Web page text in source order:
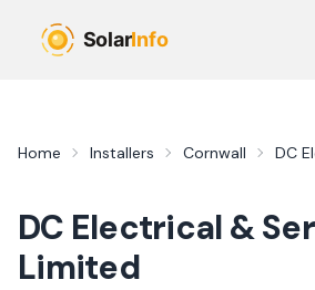
Home Installers Cornwall DC
DC Electrical &
Limited